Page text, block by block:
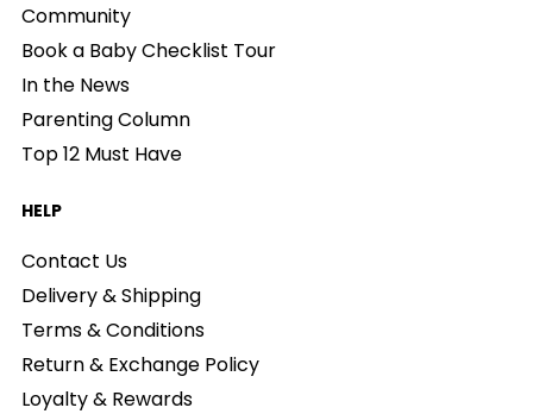
Community
Book a Baby Checklist Tour
In the News
Parenting Column
Top 12 Must Have
HELP
Contact Us
Delivery & Shipping
Terms & Conditions
Return & Exchange Policy
Loyalty & Rewards